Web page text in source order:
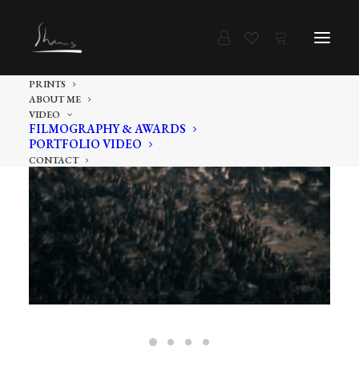
PRINTS
ABOUT ME
VIDEO
FILMOGRAPHY & AWARDS
PORTFOLIO VIDEO
CONTACT